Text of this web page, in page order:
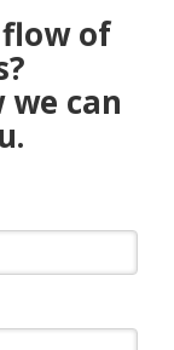
of
we can